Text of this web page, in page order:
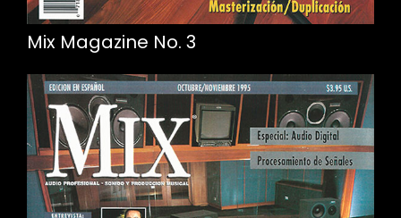
Mix Magazine No. 3